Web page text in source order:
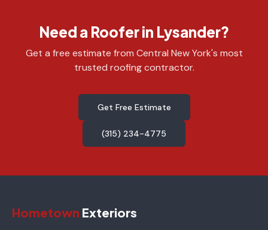
Need a Roofer in Lysander?
Get a free estimate from Central New York's most
trusted roofing contractor.
Get Free Estimate
(315) 234-4775
Hometown Exteriors